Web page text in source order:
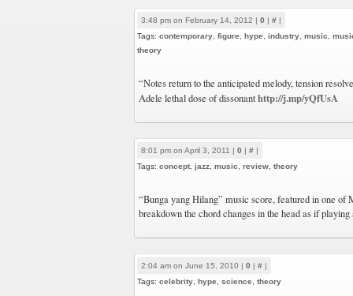
3:48 pm on February 14, 2012 | 0 | # |
Tags: contemporary figure hype industry music
theory
“Notes return to the anticipated melody, tension
Adele lethal dose of dissonanthttp://j.mp/yQfUsA
8:01 pm on April 3, 2011 | 0 | # |
Tags: concept jazz music review theory
“Bunga yang Hilang” music score, featured in one of
breakdown the chord changes in the head as if playing
2:04 am on June 15, 2010 | 0 | # |
Tags: celebrity hype science theory